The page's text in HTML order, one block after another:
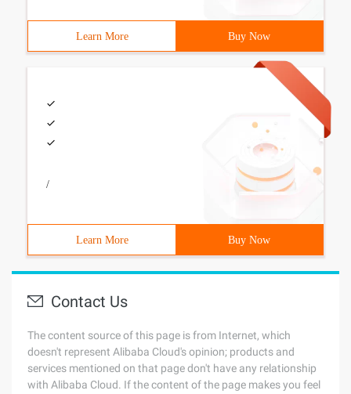
Learn More Buy Now
/
Learn More Buy Now
Contact Us
The content source of this page is from Internet, which
doesn't represent Alibaba Cloud's opinion; products and
services mentioned on that page don't have any relationship
with Alibaba Cloud. If the content of the page makes you feel